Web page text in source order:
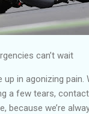
can’t wait
up in agonizing pain.
a few tears,
because we’re